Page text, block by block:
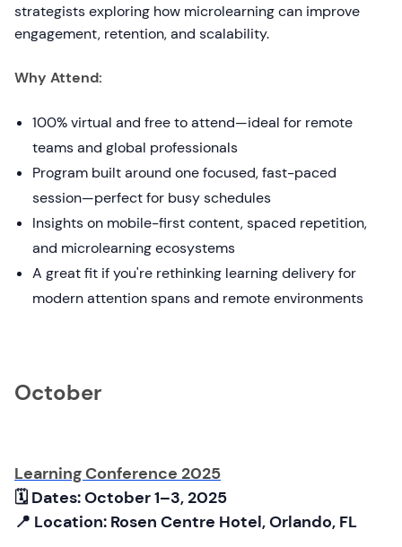
strategists exploring how microlearning can improve
engagement, retention, and scalability.
Why Attend:
100% virtual and free to attend—ideal for remote
teams and global professionals
Program built around one focused, fast-paced
session—perfect for busy schedules
Insights on mobile-first content, spaced repetition,
and microlearning ecosystems
A great fit if you're rethinking learning delivery for
modern attention spans and remote environments
October
Learning Conference 2025
🗓 Dates: October 1–3, 2025
📍 Location: Rosen Centre Hotel, Orlando, FL